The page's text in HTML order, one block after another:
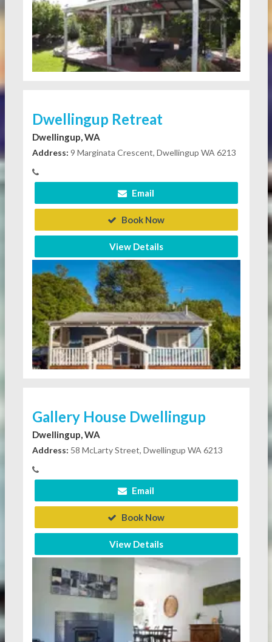
Dwellingup Retreat
Dwellingup, WA
Address: 9 Marginata Crescent, Dwellingup WA 6213
Email
Book Now
View Details
Gallery House Dwellingup
Dwellingup, WA
Address: 58 McLarty Street, Dwellingup WA 6213
Email
Book Now
View Details